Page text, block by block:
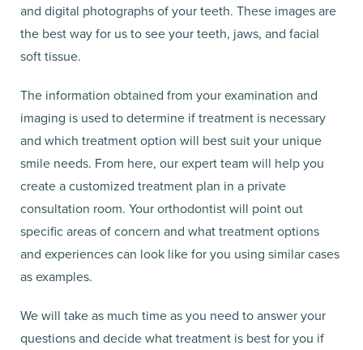
and digital photographs of your teeth. These images are
the best way for us to see your teeth, jaws, and facial
soft tissue.
The information obtained from your examination and
imaging is used to determine if treatment is necessary
and which treatment option will best suit your unique
smile needs. From here, our expert team will help you
create a customized treatment plan in a private
consultation room. Your orthodontist will point out
specific areas of concern and what treatment options
and experiences can look like for you using similar cases
as examples.
We will take as much time as you need to answer your
questions and decide what treatment is best for you if